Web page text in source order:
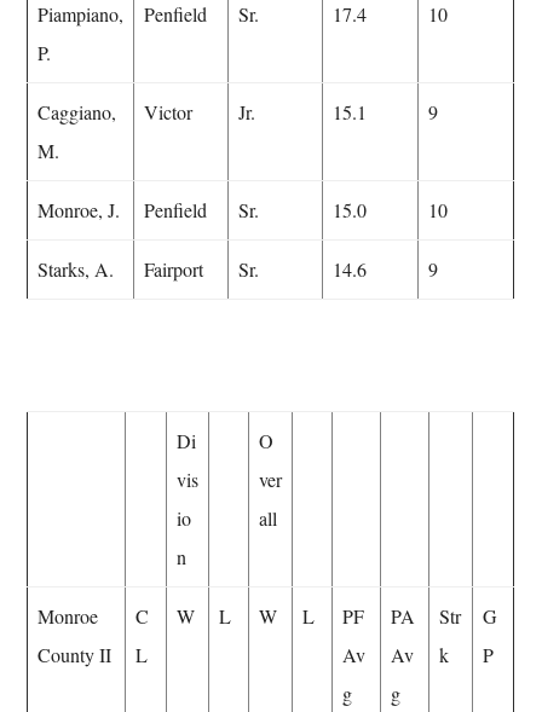
Piampiano,
P.
Penfield Sr. 17.4 10
Caggiano,
M.
Victor Jr. 15.1 9
Monroe, J. Penfield Sr. 15.0 10
Starks, A. Fairport Sr. 14.6 9
Di
vis
io
n
O
ver
all
Monroe
County II
C
L
W L W L
PF
Av
g
PA
Av
g
Str
k
G
P